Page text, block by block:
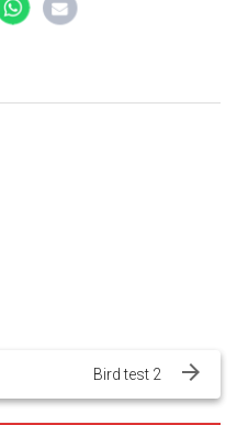
Bird test 2